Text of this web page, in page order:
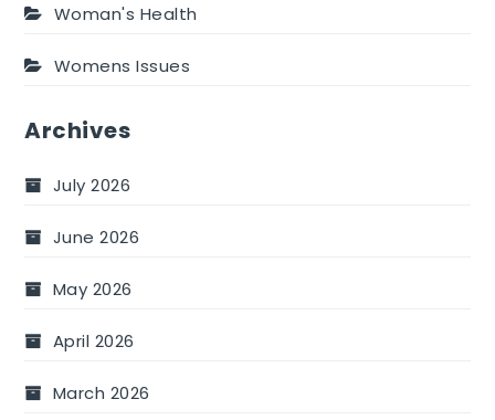
Woman's Health
Womens Issues
Archives
July 2026
June 2026
May 2026
April 2026
March 2026